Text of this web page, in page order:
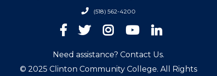
(518) 562-4200
Facebook
TwitterInstagramYouTubeLinkedIn
Need assistance? Contact Us.
© 2025 Clinton Community College. All Rights